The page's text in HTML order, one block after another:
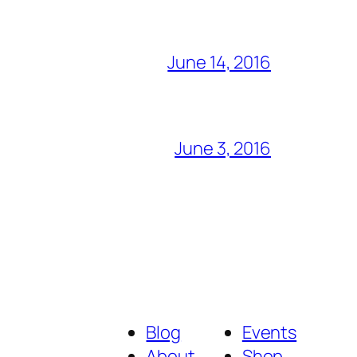
June 14, 2016
June 3, 2016
Blog
Events